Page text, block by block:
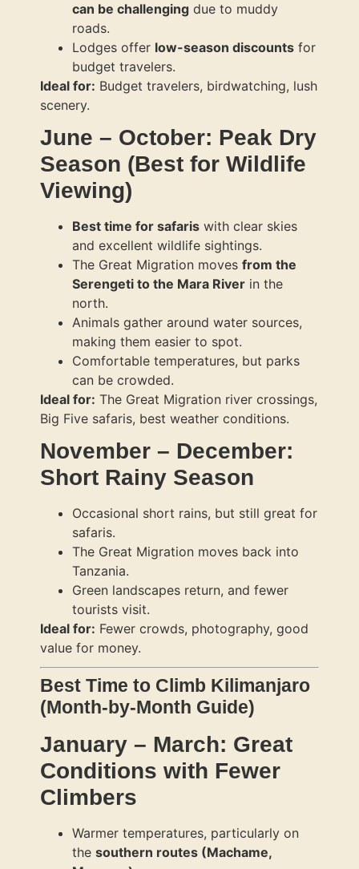
can be challenging due to muddy
roads.
Lodges offer low-season discounts for
budget travelers.
Ideal for: Budget travelers, birdwatching, lush
scenery.
June – October: Peak Dry
Season (Best for Wildlife
Viewing)
Best time for safaris with clear skies
and excellent wildlife sightings.
The Great Migration moves from the
Serengeti to the Mara River in the
north.
Animals gather around water sources,
making them easier to spot.
Comfortable temperatures, but parks
can be crowded.
Ideal for: The Great Migration river crossings,
Big Five safaris, best weather conditions.
November – December:
Short Rainy Season
Occasional short rains, but still great for
safaris.
The Great Migration moves back into
Tanzania.
Green landscapes return, and fewer
tourists visit.
Ideal for: Fewer crowds, photography, good
value for money.
Best Time to Climb Kilimanjaro
(Month-by-Month Guide)
January – March: Great
Conditions with Fewer
Climbers
Warmer temperatures, particularly on
the southern routes (Machame,